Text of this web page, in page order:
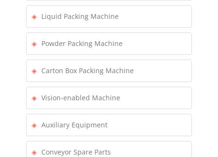
Liquid Packing Machine
Powder Packing Machine
Carton Box Packing Machine
Vision-enabled Machine
Auxiliary Equipment
Conveyor Spare Parts